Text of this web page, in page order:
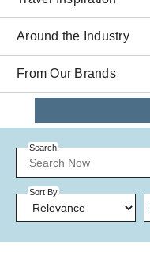
Around the Industry
From Our Brands
Search
Sort By